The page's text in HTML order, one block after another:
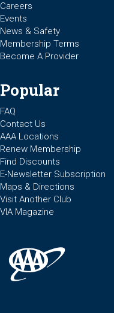
Careers
Events
News & Safety
Membership Terms
Become A Provider
Popular
FAQ
Contact Us
AAA Locations
Renew Membership
Find Discounts
E-Newsletter Subscription
Maps & Directions
Visit Another Club
VIA Magazine